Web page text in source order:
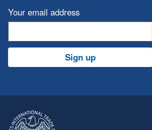
Your email address
Sign up